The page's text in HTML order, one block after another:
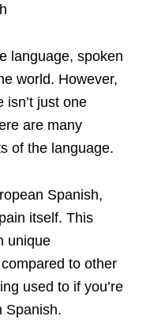
language, spoken
world. However,
isn’t just one
are many
of the language.
Spanish,
itself. This
unique
to other
used to if you’re
Spanish.